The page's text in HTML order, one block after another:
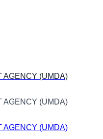
AGENCY (UMDA)
AGENCY (UMDA)
AGENCY (UMDA)